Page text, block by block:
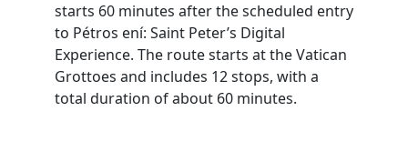
starts 60 minutes after the scheduled entry
to Pétros ení: Saint Peter’s Digital
Experience. The route starts at the Vatican
Grottoes and includes 12 stops, with a
total duration of about 60 minutes.